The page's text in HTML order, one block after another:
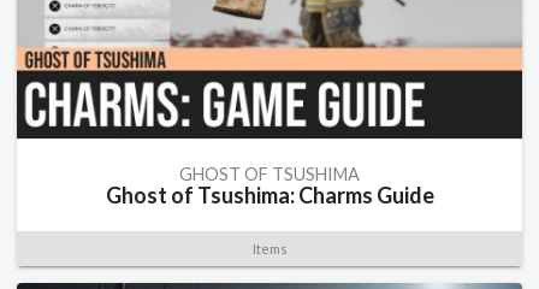
GHOST OF TSUSHIMA
Ghost of Tsushima: Charms Guide
Items